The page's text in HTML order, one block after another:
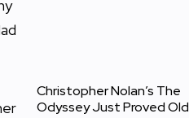
Christopher Nolan’s The
Odyssey Just Proved Old